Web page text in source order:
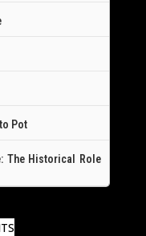
Pot
The Historical Role